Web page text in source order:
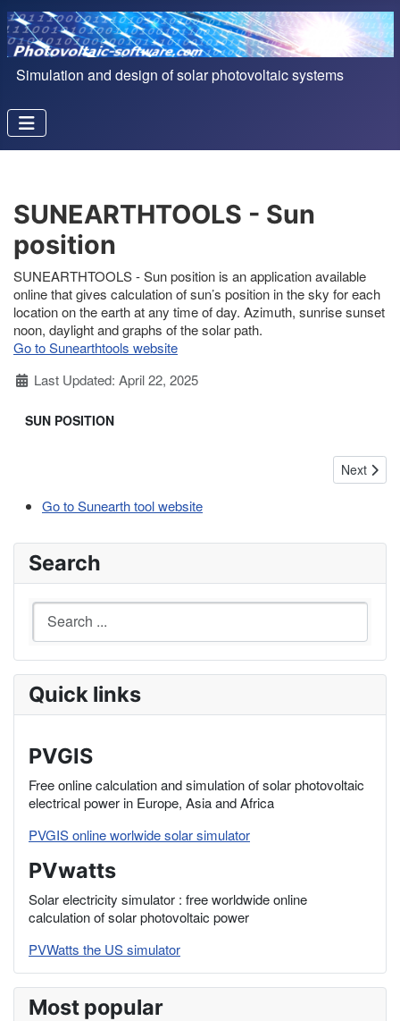
Simulation and design of solar photovoltaic systems
SUNEARTHTOOLS - Sun
position
SUNEARTHTOOLS - Sun position is an application available
online that gives calculation of sun’s position in the sky for each
location on the earth at any time of day. Azimuth, sunrise sunset
noon, daylight and graphs of the solar path.
Go to Sunearthtools website
DetailsLast Updated: April 22, 2025
SUN POSITION
Next
Next
Go to Sunearth tool website
Search
Quick links
PVGIS
Free online calculation and simulation of solar photovoltaic
electrical power in Europe, Asia and Africa
PVGIS online worlwide solar simulator
PVwatts
Solar electricity simulator : free worldwide online
calculation of solar photovoltaic power
PVWatts the US simulator
Most popular